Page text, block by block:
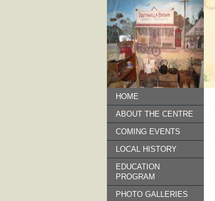
HOME
ABOUT THE CENTRE
COMING EVENTS
LOCAL HISTORY
EDUCATION
PROGRAM
PHOTO GALLERIES